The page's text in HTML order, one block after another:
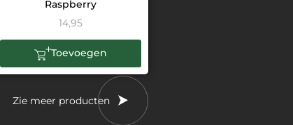
Raspberry
14,95
Toevoegen
Zie meer producten